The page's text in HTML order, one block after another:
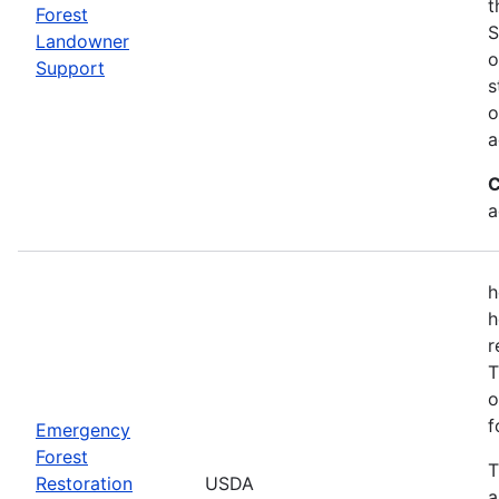
Forest
Landowner
Support
Emergency
Forest
Restoration
USDA